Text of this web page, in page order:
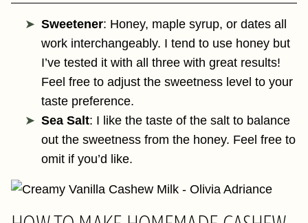
Sweetener: Honey, maple syrup, or dates all
work interchangeably. I tend to use honey but
I’ve tested it with all three with great results!
Feel free to adjust the sweetness level to your
taste preference.
Sea Salt: I like the taste of the salt to balance
out the sweetness from the honey. Feel free to
omit if you’d like.